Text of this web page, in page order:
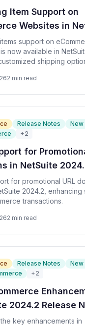
Item Support on
Websites in
support on
now available in
shipping
2 min read
Release Notes
New
+2
for
in NetSuite
for promotional URL
2024.2, enhancing
transactions.
2 min read
Release Notes
New
+2
2024.2 Release
key enhancements in